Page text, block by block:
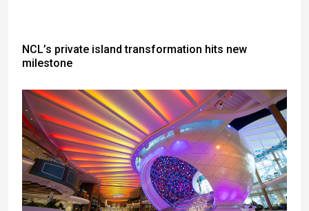
NCL’s private island transformation hits new
milestone